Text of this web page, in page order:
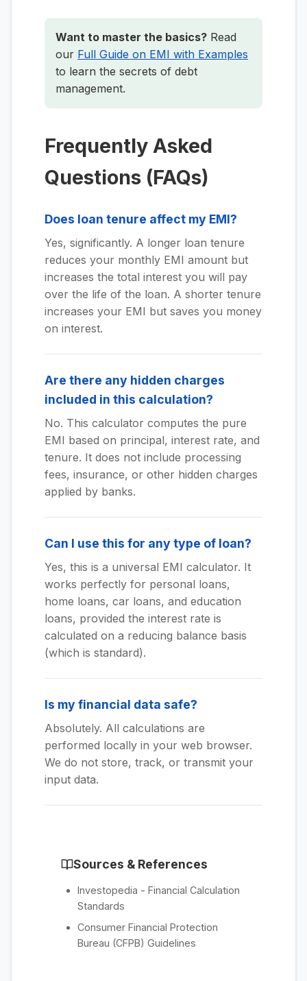
Want to master the basics? Read
our Full Guide on EMI with Examples
to learn the secrets of debt
management.
Frequently Asked
Questions (FAQs)
Does loan tenure affect my EMI?
Yes, significantly. A longer loan tenure
reduces your monthly EMI amount but
increases the total interest you will pay
over the life of the loan. A shorter tenure
increases your EMI but saves you money
on interest.
Are there any hidden charges
included in this calculation?
No. This calculator computes the pure
EMI based on principal, interest rate, and
tenure. It does not include processing
fees, insurance, or other hidden charges
applied by banks.
Can I use this for any type of loan?
Yes, this is a universal EMI calculator. It
works perfectly for personal loans,
home loans, car loans, and education
loans, provided the interest rate is
calculated on a reducing balance basis
(which is standard).
Is my financial data safe?
Absolutely. All calculations are
performed locally in your web browser.
We do not store, track, or transmit your
input data.
Sources & References
Investopedia - Financial Calculation
Standards
Consumer Financial Protection
Bureau (CFPB) Guidelines